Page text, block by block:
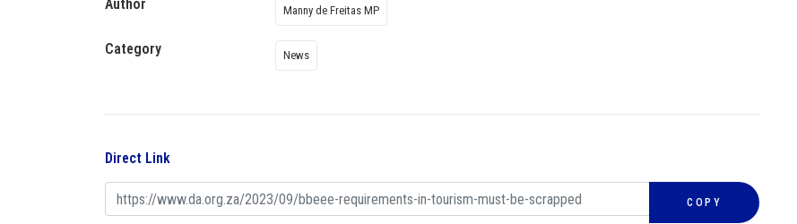
Author Manny de Freitas MP
Category News
Direct Link
COPY